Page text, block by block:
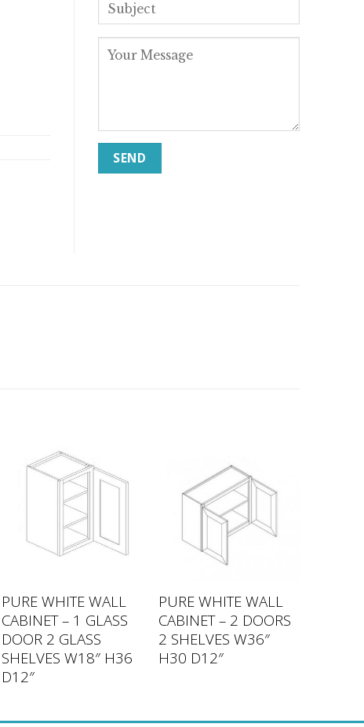
PURE WHITE WALL
CABINET – 1 GLASS
DOOR 2 GLASS
SHELVES W18″ H36
D12″
PURE WHITE WALL
CABINET – 2 DOORS
2 SHELVES W36″
H30 D12″